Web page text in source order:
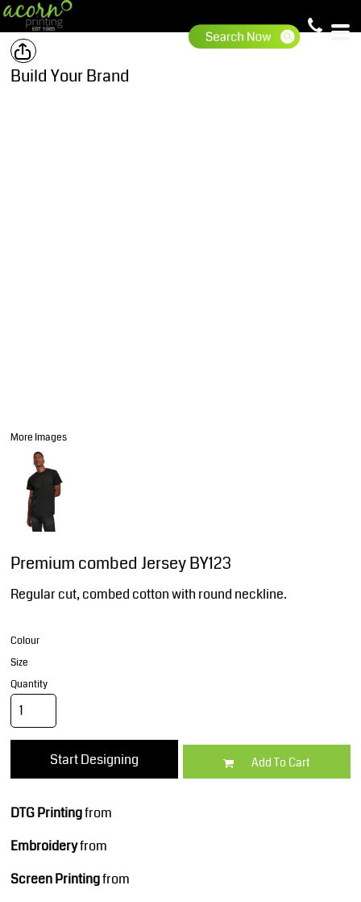
Build Your Brand
More Images
Premium combed Jersey BY123
Regular cut, combed cotton with round neckline.
Colour
Size
Quantity
Start Designing Add To Cart
DTG Printingfrom
Embroideryfrom
Screen Printingfrom